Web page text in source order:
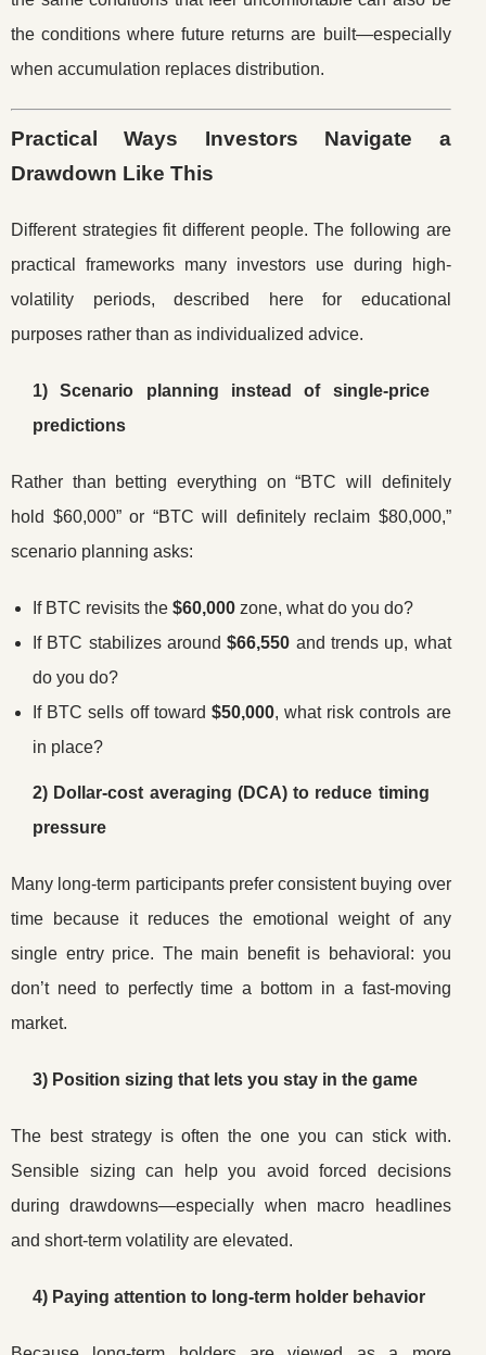
the conditions where future returns are built—especially
when accumulation replaces distribution.
Practical Ways Investors Navigate a
Drawdown Like This
Different strategies fit different people. The following are
practical frameworks many investors use during high-
volatility periods, described here for educational
purposes rather than as individualized advice.
1) Scenario planning instead of single-price
predictions
Rather than betting everything on “BTC will definitely
hold $60,000” or “BTC will definitely reclaim $80,000,”
scenario planning asks:
If BTC revisits the $60,000 zone, what do you do?
If BTC stabilizes around$66,550 and trends up, what
do you do?
If BTC sells off toward $50,000, what risk controls are
in place?
2) Dollar-cost averaging (DCA) to reduce timing
pressure
Many long-term participants prefer consistent buying over
time because it reduces the emotional weight of any
single entry price. The main benefit is behavioral: you
don’t need to perfectly time a bottom in a fast-moving
market.
3) Position sizing that lets you stay in the game
The best strategy is often the one you can stick with.
Sensible sizing can help you avoid forced decisions
during drawdowns—especially when macro headlines
and short-term volatility are elevated.
4) Paying attention to long-term holder behavior